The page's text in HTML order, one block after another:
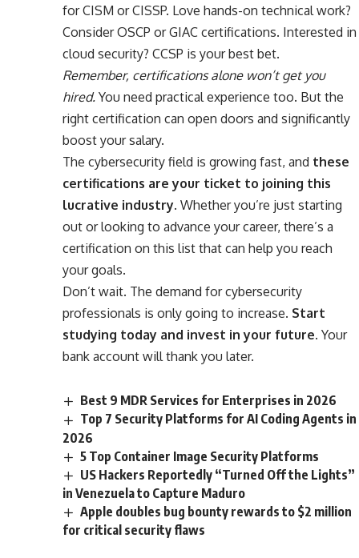
for CISM or CISSP. Love hands-on technical work?
Consider OSCP or GIAC certifications. Interested in
cloud security? CCSP is your best bet.
Remember, certifications alone won’t get you
hired. You need practical experience too. But the
right certification can open doors and significantly
boost your salary.
The cybersecurity field is growing fast, and these
certifications are your ticket to joining this
lucrative industry. Whether you’re just starting
out or looking to advance your career, there’s a
certification on this list that can help you reach
your goals.
Don’t wait. The demand for cybersecurity
professionals is only going to increase. Start
studying today and invest in your future. Your
bank account will thank you later.
Best 9 MDR Services for Enterprises in 2026
Top 7 Security Platforms for AI Coding Agents in
2026
5 Top Container Image Security Platforms
US Hackers Reportedly “Turned Off the Lights”
in Venezuela to Capture Maduro
Apple doubles bug bounty rewards to $2 million
for critical security flaws